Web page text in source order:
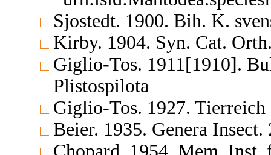
Sjostedt. 1900. Bih. K.
Kirby. 1904. Syn. Cat.
Giglio-Tos. 1911[1910].
Plistospilota
Giglio-Tos. 1927.
Beier. 1935. Genera